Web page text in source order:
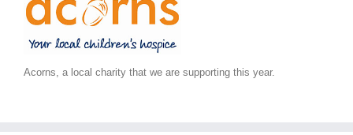
Acorns, a local charity that we are supporting this year.